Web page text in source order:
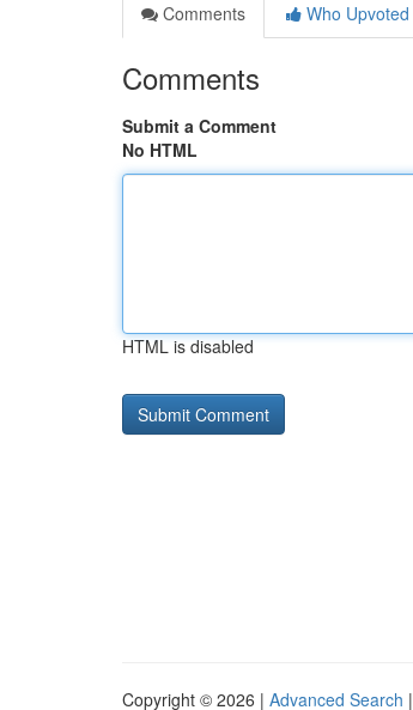
Comments
Who Upvoted
Comments
Submit a Comment
No HTML
HTML is disabled
Copyright © 2026 | Advanced Search |